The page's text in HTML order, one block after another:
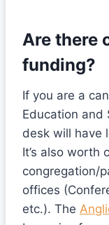
Are there
funding?
If you are a
Education and
desk will have
It’s also worth
congregation/
offices
etc.). The